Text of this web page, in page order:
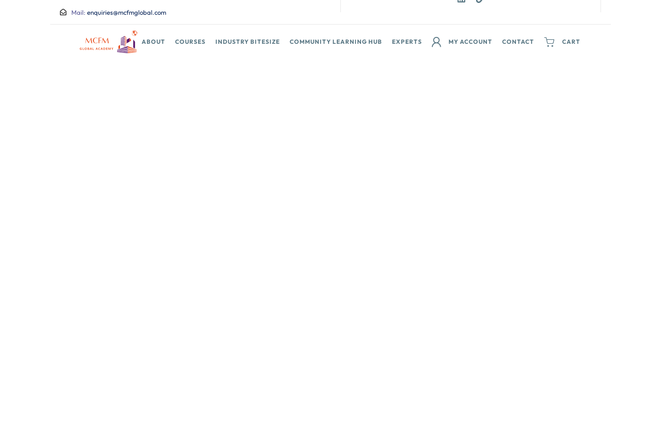
Mail: enquiries@mcfmglobal.com
ABOUT COURSES INDUSTRY BITESIZE COMMUNITY LEARNING HUB EXPERTS MY ACCOUNT CONTACT CART